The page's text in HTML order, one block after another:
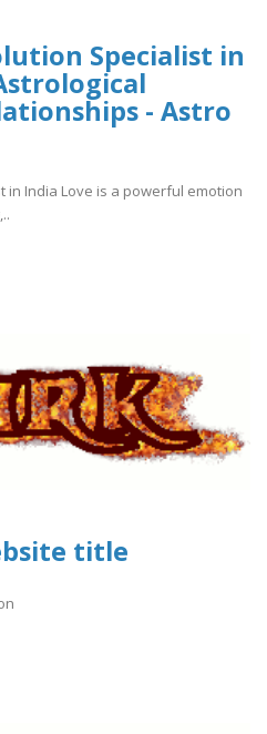
Specialist in
- Astro
in India Love is a powerful emotion
title